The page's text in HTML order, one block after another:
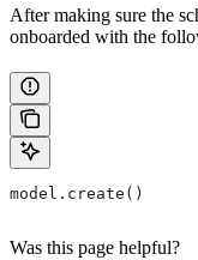
After making sure the
onboarded with the
model.create()
Was this page helpful?